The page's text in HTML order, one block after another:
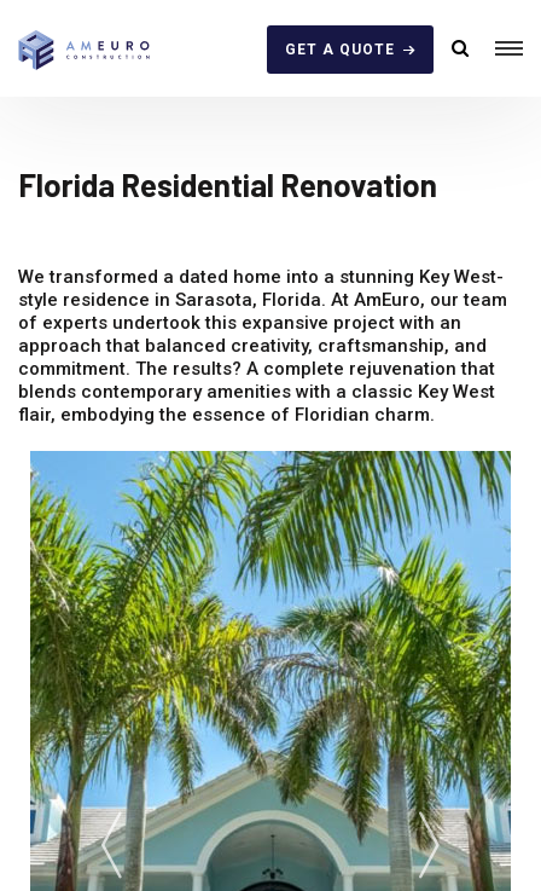
GET A QUOTE
Florida Residential Renovation
We transformed a dated home into a stunning Key West-
style residence in Sarasota, Florida. At AmEuro, our team
of experts undertook this expansive project with an
approach that balanced creativity, craftsmanship, and
commitment. The results? A complete rejuvenation that
blends contemporary amenities with a classic Key West
flair, embodying the essence of Floridian charm.